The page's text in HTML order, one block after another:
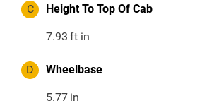
C Height To Top Of Cab
7.93 ft in
D Wheelbase
5.77 in